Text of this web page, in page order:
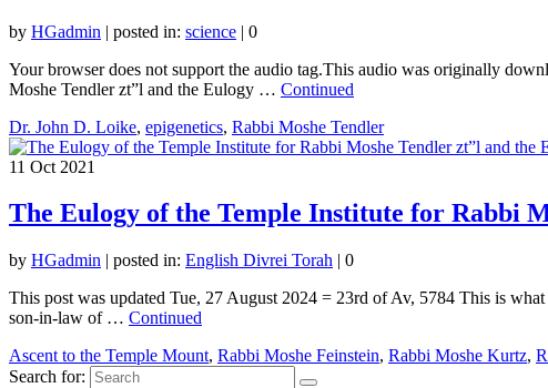
by HGadmin | posted in: science | 0
Your browser does not support the audio tag.This audio was originally
Moshe Tendler zt”l and the Eulogy … Continued
Dr. John D. Loike, epigenetics, Rabbi Moshe Tendler
11 Oct 2021
The Eulogy of the Temple Institute for Rabbi
by HGadmin | posted in: English Divrei Torah | 0
This post was updated Tue, 27 August 2024 = 23rd of Av, 5784 This is
son-in-law of … Continued
Ascent to the Temple Mount, Rabbi Moshe Feinstein, Rabbi Moshe Kurtz,
Search for: